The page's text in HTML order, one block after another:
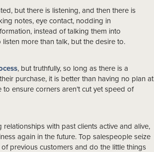
but there is listening, and then there is
notes, eye contact, nodding in
instead of talking them into
more than talk, but the desire to.
, but truthfully, so long as there is a
purchase, it is better than having no plan at
ensure corners aren’t cut yet speed of
with past clients active and alive,
again in the future. Top salespeople seize
previous customers and do the little things